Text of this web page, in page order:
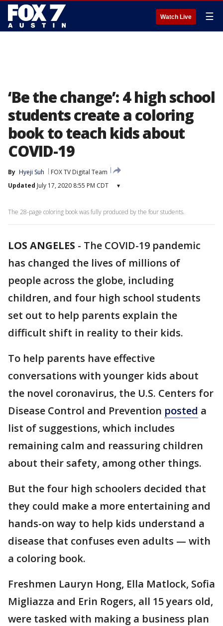
Watch Live ☰
‘Be the change’: 4 high school
students create a coloring
book to teach kids about
COVID-19
By Hyeji Suh
FOX TV Digital Team
Updated July 17, 2020 8:55 PM CDT ▾
The 28-page coloring book was fully produced by the four students.
LOS ANGELES - The COVID-19 pandemic
has changed the lives of millions of
people across the globe, including
children, and four high school students
set out to help parents explain the
difficult shift in reality to their kids.
To help parents have effective
conversations with younger kids about
the novel coronavirus, the U.S. Centers for
Disease Control and Prevention posted a
list of suggestions, which includes
remaining calm and reassuring children
about their safety, among other things.
But the four high schoolers decided that
they could make a more entertaining and
hands-on way to help kids understand a
disease that confuses even adults — with
a coloring book.
Freshmen Lauryn Hong, Ella Matlock, Sofia
Migliazza and Erin Rogers, all 15 years old,
were tasked with making a business plan